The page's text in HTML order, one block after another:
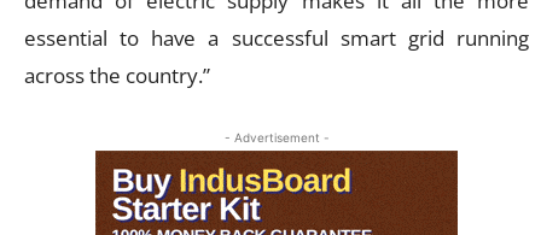
essential to have a successful smart grid running
across the country.”
- Advertisement -